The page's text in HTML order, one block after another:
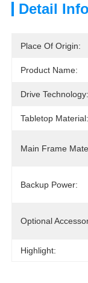
Detail
Place Of Origin:
Product Name:
Drive Technology:
Tabletop Material:
Main Frame
Backup Power:
Optional
Highlight: